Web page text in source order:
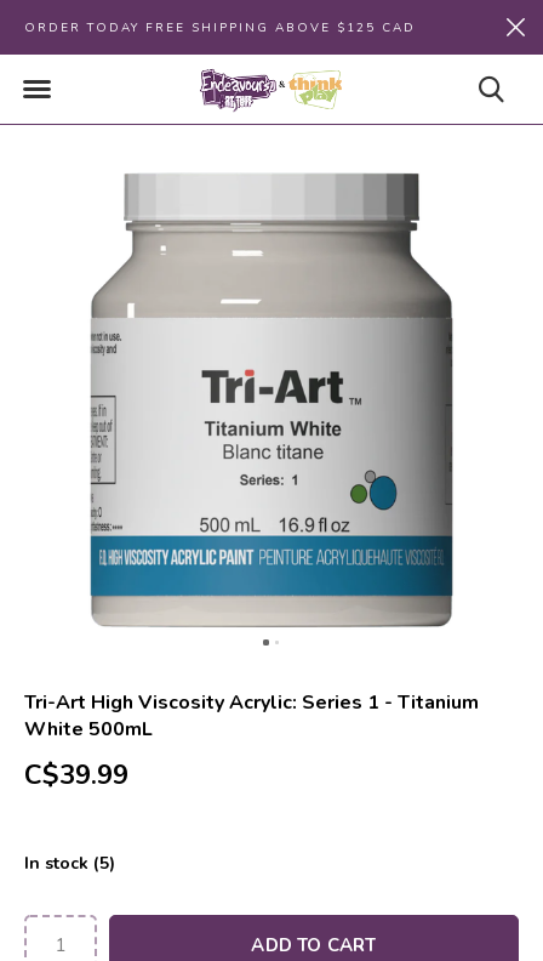
ORDER TODAY FREE SHIPPING ABOVE $125 CAD
Tri-Art High Viscosity Acrylic: Series 1 - Titanium
White 500mL
C$39.99
In stock (5)
ADD TO CART